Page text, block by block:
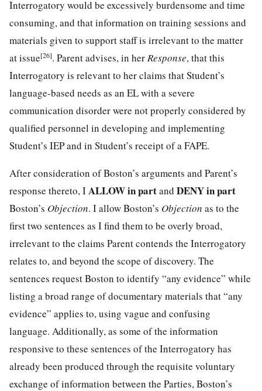
Interrogatory would be excessively burdensome and time
consuming, and that information on training sessions and
materials given to support staff is irrelevant to the matter
at issue[26]. Parent advises, in herResponse, that this
Interrogatory is relevant to her claims that Student’s
language-based needs as an EL with a severe
communication disorder were not properly considered by
qualified personnel in developing and implementing
Student’s IEP and in Student’s receipt of a FAPE.
After consideration of Boston’s arguments and Parent’s
response thereto, IALLOW in partand DENY in part
Boston’s Objection. I allow Boston’s Objection as to the
first two sentences as I find them to be overly broad,
irrelevant to the claims Parent contends the Interrogatory
relates to, and beyond the scope of discovery. The
sentences request Boston to identify “any evidence” while
listing a broad range of documentary materials that “any
evidence” applies to, using vague and confusing
language. Additionally, as some of the information
responsive to these sentences of the Interrogatory has
already been produced through the requisite voluntary
exchange of information between the Parties, Boston’s